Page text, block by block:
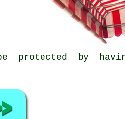
protected by